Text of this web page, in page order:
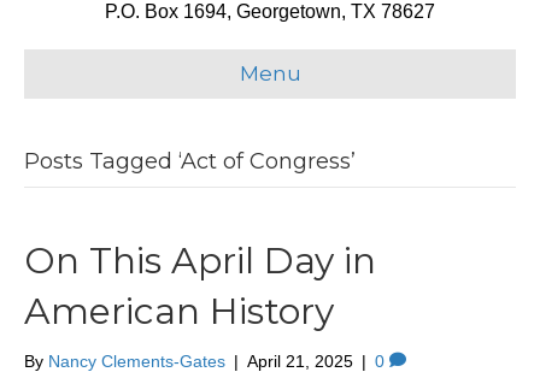
P.O. Box 1694, Georgetown, TX 78627
Menu
Posts Tagged ‘Act of Congress’
On This April Day in
American History
By Nancy Clements-Gates | April 21, 2025 | 0